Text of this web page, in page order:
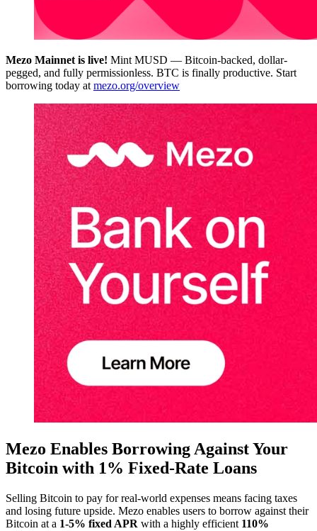
Mezo Mainnet is live! Mint MUSD — Bitcoin-backed, dollar-
pegged, and fully permissionless. BTC is finally productive. Start
borrowing today at mezo.org/overview
Mezo Enables Borrowing Against Your
Bitcoin with 1% Fixed-Rate Loans
Selling Bitcoin to pay for real-world expenses means facing taxes
and losing future upside. Mezo enables users to borrow against their
Bitcoin at a 1-5% fixed APR with a highly efficient 110%